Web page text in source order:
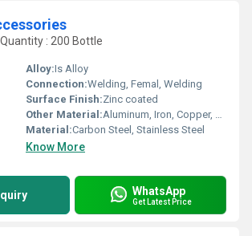
: 200 Bottle
Alloy:Is Alloy
Connection:Welding, Femal, Welding
Surface Finish:Zinc coated
Other Material:Aluminum, Iron, Copper, Brass
Material:Carbon Steel, Stainless Steel
Know More
WhatsApp
Get Latest Price